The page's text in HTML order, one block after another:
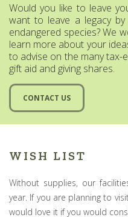
Would you like to leave
want to leave a legacy
endangered species? We
learn more about your
to advise on the many tax-
gift aid and giving shares.
CONTACT US
WISH LIST
Without supplies, our
year. If you are planning to
would love it if you would